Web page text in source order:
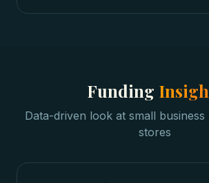
Funding
Data-driven look at small business
stores